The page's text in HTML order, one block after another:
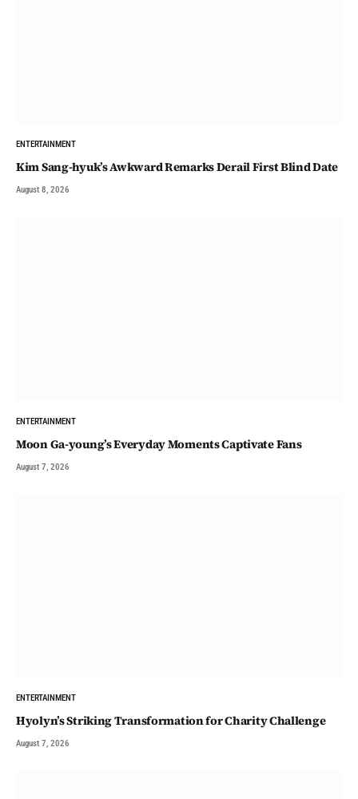
ENTERTAINMENT
Kim Sang-hyuk’s Awkward Remarks Derail First Blind Date
August 8, 2026
ENTERTAINMENT
Moon Ga-young’s Everyday Moments Captivate Fans
August 7, 2026
ENTERTAINMENT
Hyolyn’s Striking Transformation for Charity Challenge
August 7, 2026